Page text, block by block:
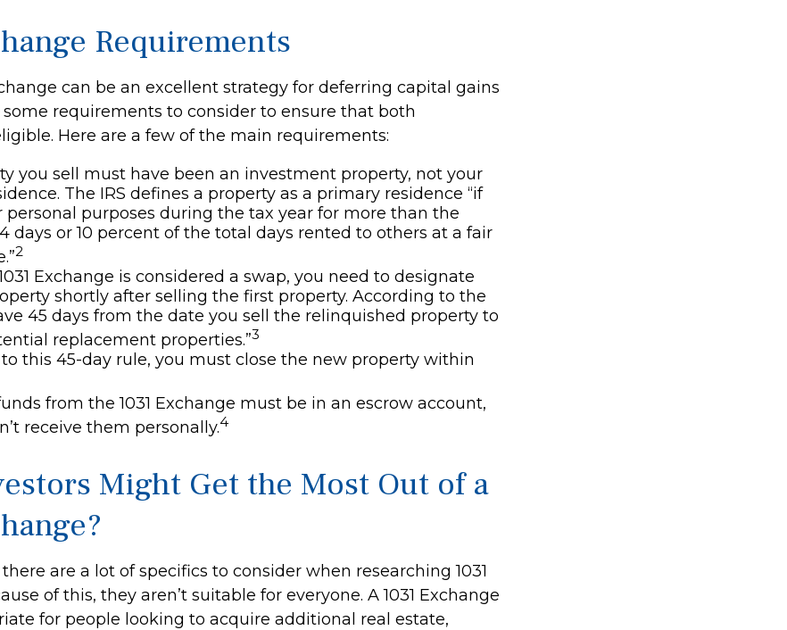
Requirements
can be an excellent strategy for deferring capital gains
some requirements to consider to ensure that both
Here are a few of the main requirements:
you sell must have been an investment property, not your
The IRS defines a property as a primary residence “if
personal purposes during the tax year for more than the
days or 10 percent of the total days rented to others at a fair
2
Exchange is considered a swap, you need to designate
shortly after selling the first property. According to the
45 days from the date you sell the relinquished property to
replacement properties.”3
this 45-day rule, you must close the new property within
from the 1031 Exchange must be in an escrow account,
receive them personally.4
Might Get the Most Out of a
are a lot of specifics to consider when researching 1031
of this, they aren’t suitable for everyone. A 1031 Exchange
for people looking to acquire additional real estate,